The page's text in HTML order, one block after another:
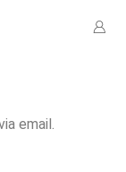
email.